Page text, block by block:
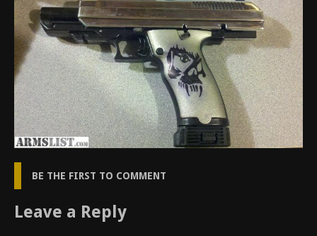
BE THE FIRST TO COMMENT
Leave a Reply